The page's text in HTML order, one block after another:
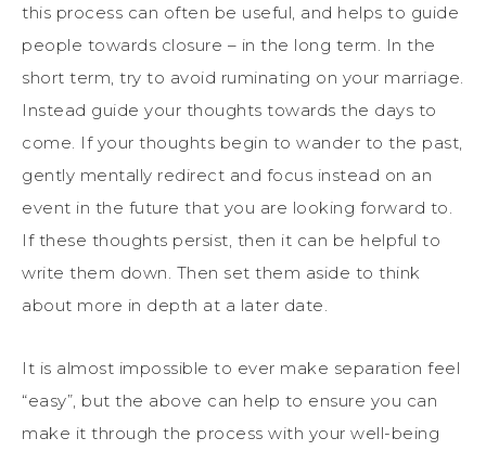
this process can often be useful, and helps to guide
people towards closure – in the long term. In the
short term, try to avoid ruminating on your marriage.
Instead guide your thoughts towards the days to
come. If your thoughts begin to wander to the past,
gently mentally redirect and focus instead on an
event in the future that you are looking forward to.
If these thoughts persist, then it can be helpful to
write them down. Then set them aside to think
about more in depth at a later date.
It is almost impossible to ever make separation feel
“easy”, but the above can help to ensure you can
make it through the process with your well-being